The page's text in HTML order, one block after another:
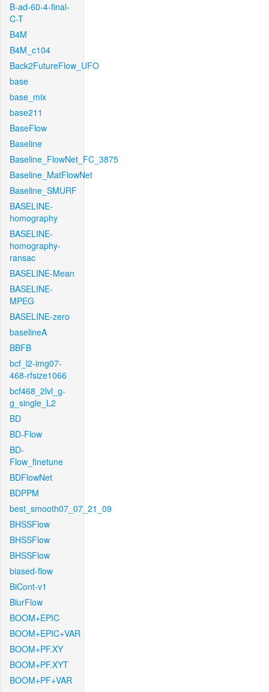
B-ad-60-4-final-
C-T
B4M
B4M_c104
Back2FutureFlow_UFO
base
base_mix
base211
BaseFlow
Baseline
Baseline_FlowNet_FC_3875
Baseline_MatFlowNet
Baseline_SMURF
BASELINE-
homography
BASELINE-
homography-
ransac
BASELINE-Mean
BASELINE-
MPEG
BASELINE-zero
baselineA
BBFB
bcf_l2-img07-
468-rfsize1066
bcf468_2lvl_g-
g_single_L2
BD
BD-Flow
BD-
Flow_finetune
BDFlowNet
BDPPM
best_smooth07_07_21_09
BHSSFlow
BHSSFlow
BHSSFlow
biased-flow
BiCont-v1
BlurFlow
BOOM+EPIC
BOOM+EPIC+VAR
BOOM+PF.XY
BOOM+PF.XYT
BOOM+PF+VAR